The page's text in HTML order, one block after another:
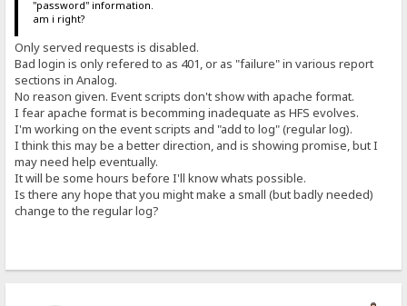
"password" information.
am i right?
Only served requests is disabled.
Bad login is only refered to as 401, or as "failure" in various report
sections in Analog.
No reason given. Event scripts don't show with apache format.
I fear apache format is becomming inadequate as HFS evolves.
I'm working on the event scripts and "add to log" (regular log).
I think this may be a better direction, and is showing promise, but I
may need help eventually.
It will be some hours before I'll know whats possible.
Is there any hope that you might make a small (but badly needed)
change to the regular log?